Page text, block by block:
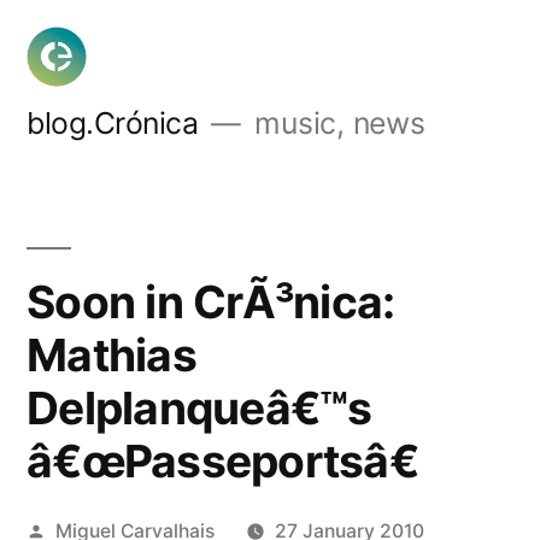
Skip
content
blog.Crónica music, news
Soon in CrÃ³nica:
Mathias
Delplanqueâ€™s
â€œPasseportsâ€
Posted
Miguel Carvalhais
27 January 2010